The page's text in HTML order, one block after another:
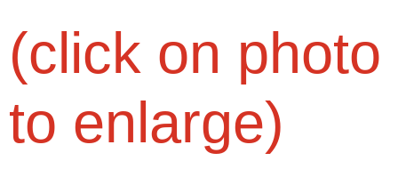
(click on photo
to enlarge)